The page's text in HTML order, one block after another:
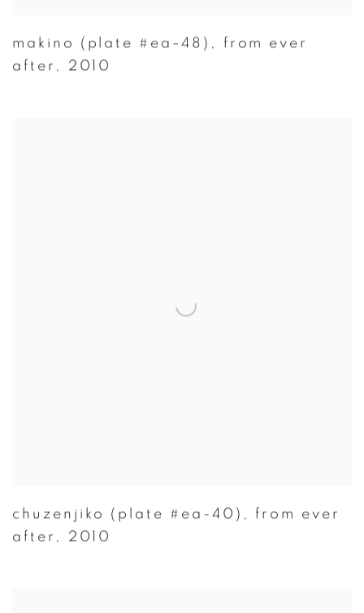
makino (plate #ea-48) , from ever
after , 2010
chuzenjiko (plate #ea-40) , from ever
after , 2010